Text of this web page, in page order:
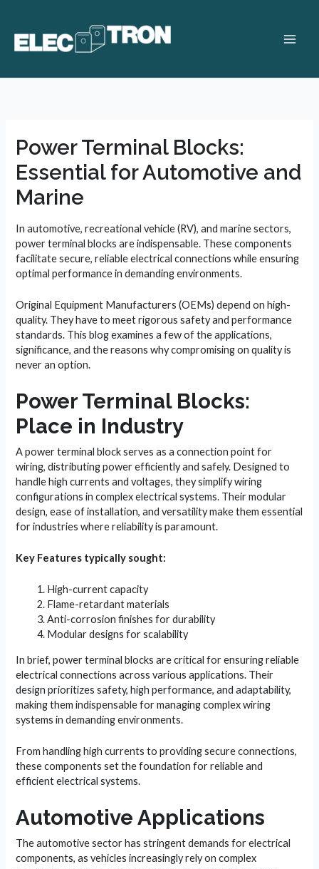
content
Power Terminal Blocks:
Essential for Automotive and
Marine
In automotive, recreational vehicle (RV), and marine sectors,
power terminal blocks are indispensable. These components
facilitate secure, reliable electrical connections while ensuring
optimal performance in demanding environments.
Original Equipment Manufacturers (OEMs) depend on high-
quality. They have to meet rigorous safety and performance
standards. This blog examines a few of the applications,
significance, and the reasons why compromising on quality is
never an option.
Power Terminal Blocks:
Place in Industry
A power terminal block serves as a connection point for
wiring, distributing power efficiently and safely. Designed to
handle high currents and voltages, they simplify wiring
configurations in complex electrical systems. Their modular
design, ease of installation, and versatility make them essential
for industries where reliability is paramount.
Key Features typically sought:
High-current capacity
Flame-retardant materials
Anti-corrosion finishes for durability
Modular designs for scalability
In brief, power terminal blocks are critical for ensuring reliable
electrical connections across various applications. Their
design prioritizes safety, high performance, and adaptability,
making them indispensable for managing complex wiring
systems in demanding environments.
From handling high currents to providing secure connections,
these components set the foundation for reliable and
efficient electrical systems.
Automotive Applications
The automotive sector has stringent demands for electrical
components, as vehicles increasingly rely on complex